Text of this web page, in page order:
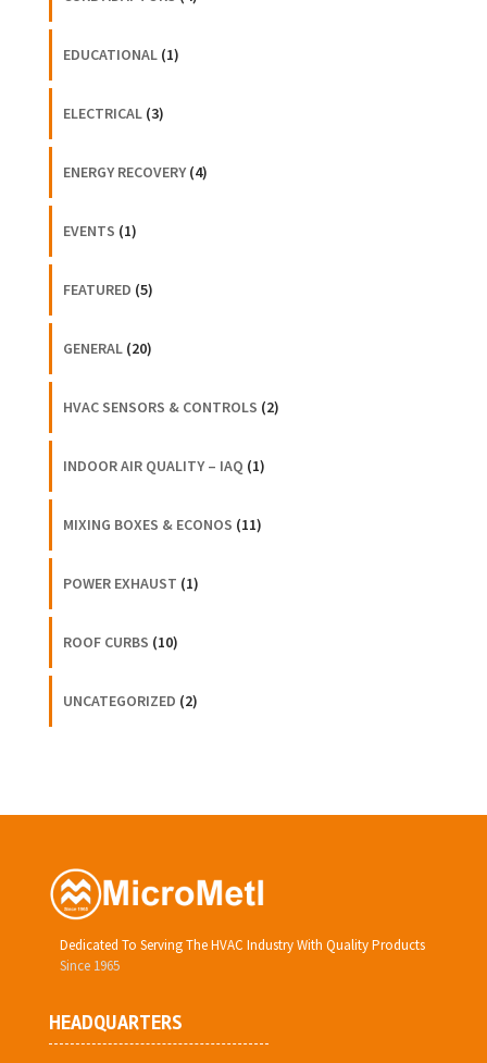
EDUCATIONAL(1)
ELECTRICAL(3)
ENERGY RECOVERY(4)
EVENTS (1)
FEATURED (5)
GENERAL(20)
HVAC SENSORS & CONTROLS (2)
INDOOR AIR QUALITY – IAQ (1)
MIXING BOXES & ECONOS (11)
POWER EXHAUST (1)
ROOF CURBS (10)
UNCATEGORIZED (2)
Dedicated To Serving The HVAC Industry With Quality Products
Since 1965
HEADQUARTERS